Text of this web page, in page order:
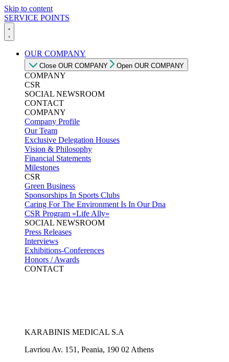
Skip to content
SERVICE POINTS
OUR COMPANY
Close OUR COMPANY Open OUR COMPANY
COMPANY
CSR
SOCIAL NEWSROOM
CONTACT
COMPANY
Company Profile
Our Team
Exclusive Delegation Houses
Vision & Philosophy
Financial Statements
Milestones
CSR
Green Business
Sponsorships In Sports Clubs
Caring For The Environment Is In Our Dna
CSR Program «Life Ally»
SOCIAL NEWSROOM
Press Releases
Interviews
Exhibitions-Conferences
Honors / Awards
CONTACT
KARABINIS MEDICAL S.A
Lavriou Av. 151, Peania, 190 02 Athens